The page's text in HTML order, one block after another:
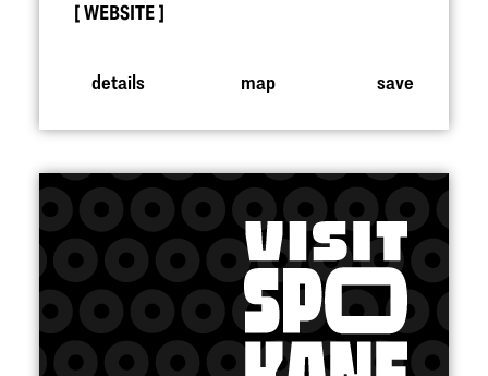
WEBSITE
details map save